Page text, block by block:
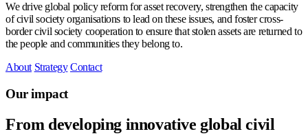
We drive global policy reform for asset recovery, strengthen the capacity
of civil society organisations to lead on these issues, and foster cross-
border civil society cooperation to ensure that stolen assets are returned to
the people and communities they belong to.
About Strategy Contact
Our impact
From developing innovative global civil